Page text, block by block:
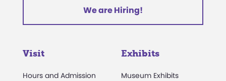
We are Hiring!
Visit
Hours and Admission
Exhibits
Museum Exhibits